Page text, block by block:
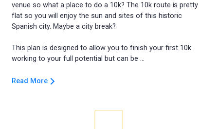
venue so what a place to do a 10k? The 10k route is pretty
flat so you will enjoy the sun and sites of this historic
Spanish city. Maybe a city break?
This plan is designed to allow you to finish your first 10k
Read More